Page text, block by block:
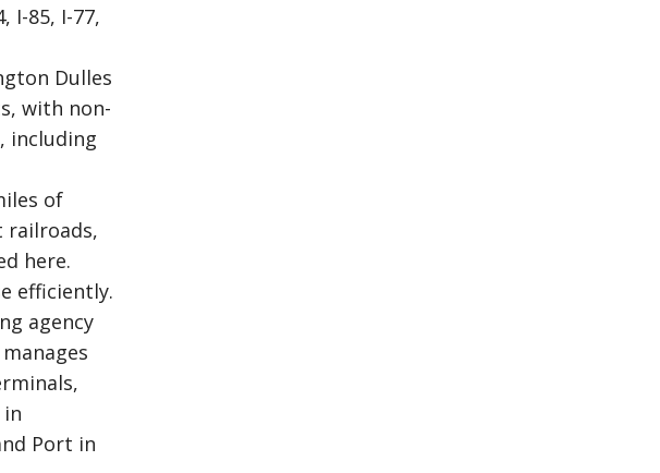
I-85, I-77,
Dulles
with non-
including
of
railroads,
here.
efficiently.
agency
Port in